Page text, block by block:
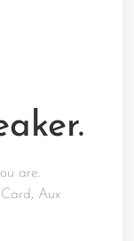
are.
Aux